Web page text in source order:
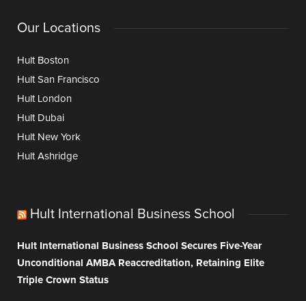
Our Locations
Hult Boston
Hult San Francisco
Hult London
Hult Dubai
Hult New York
Hult Ashridge
Hult International Business School
Hult International Business School Secures Five-Year
Unconditional AMBA Reaccreditation, Retaining Elite
Triple Crown Status